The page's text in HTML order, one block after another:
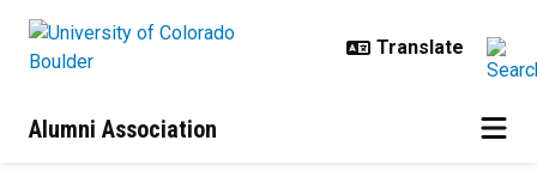
Alumni Association